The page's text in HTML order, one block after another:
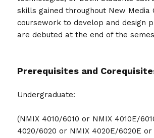
skills gained throughout New Media
coursework to develop and design
are debuted at the end of the
Prerequisites and
Undergraduate:
(NMIX 4010/6010 or NMIX 4010E/
4020/6020 or NMIX 4020E/6020E or